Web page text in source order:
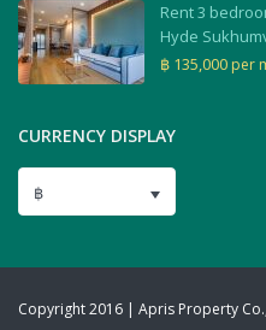
Rent 3
Hyde
฿ 135,000 per
CURRENCY DISPLAY
฿
Copyright 2016 | Apris Property